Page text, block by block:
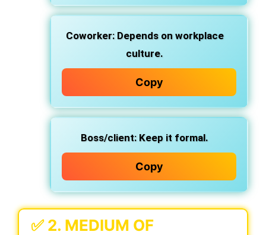
Coworker: Depends on workplace
culture.
Copy
Boss/client: Keep it formal.
Copy
✅ 2. MEDIUM OF